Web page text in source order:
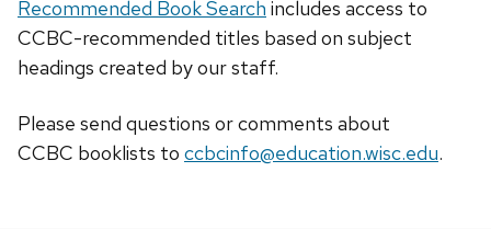
Recommended Book Search includes access to
CCBC-recommended titles based on subject
headings created by our staff.
Please send questions or comments about
CCBC booklists to ccbcinfo@education.wisc.edu.